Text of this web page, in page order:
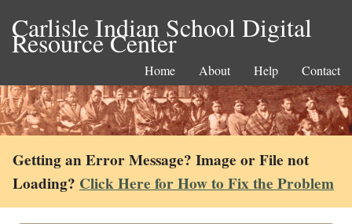
Carlisle Indian School Digital
Resource Center
Home About Help Contact
Getting an Error Message? Image or File not
Loading? Click Here for How to Fix the Problem